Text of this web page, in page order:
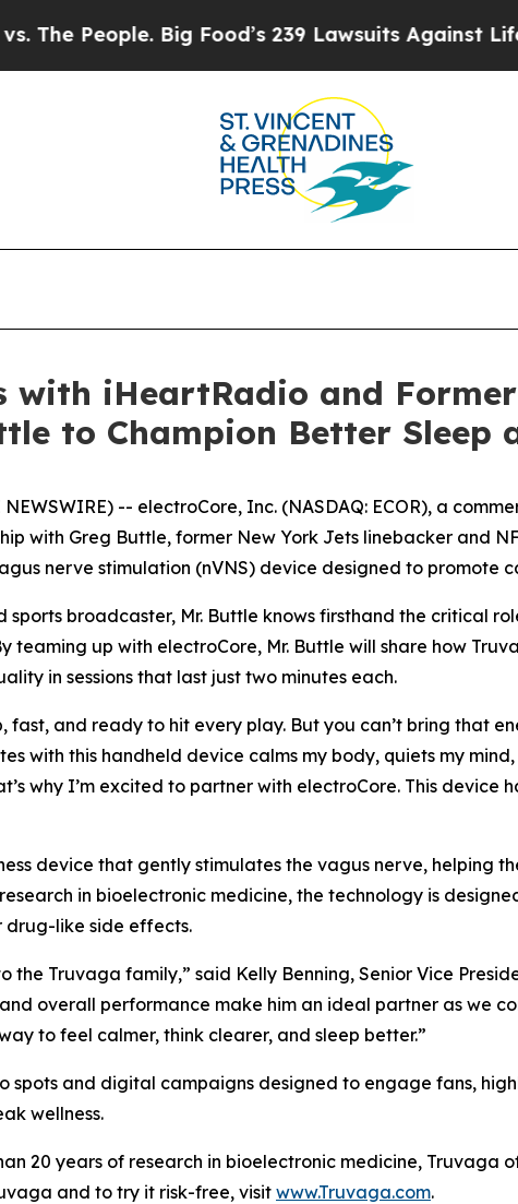
Big Food’s 239 Lawsuits Against Life-
with iHeartRadio and
to Champion Better Sleep
NEWSWIRE) -- electroCore, Inc. (NASDAQ: ECOR), a
with Greg Buttle, former New York Jets linebacker and
nerve stimulation (nVNS) device designed to promote
broadcaster, Mr. Buttle knows firsthand the critical
teaming up with electroCore, Mr. Buttle will share how
in sessions that last just two minutes each.
fast, and ready to hit every play. But you can’t bring that
with this handheld device calms my body, quiets my
why I’m excited to partner with electroCore. This
device that gently stimulates the vagus nerve, helping
in bioelectronic medicine, the technology is
drug-like side effects.
the Truvaga family,” said Kelly Benning, Senior Vice
overall performance make him an ideal partner as we
to feel calmer, think clearer, and sleep better.”
spots and digital campaigns designed to engage fans,
wellness.
20 years of research in bioelectronic medicine,
and to try it risk-free, visit www.Truvaga.com.